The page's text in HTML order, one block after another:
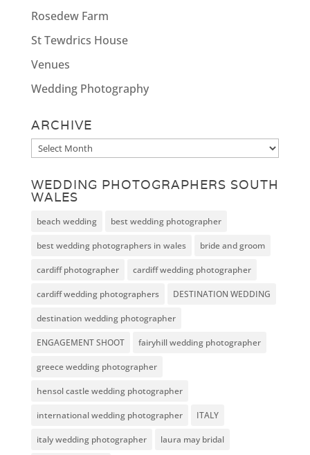
Rosedew Farm
St Tewdrics House
Venues
Wedding Photography
ARCHIVE
Archive
WEDDING PHOTOGRAPHERS SOUTH
WALES
beach wedding best wedding photographer
best wedding photographers in wales bride and groom
cardiff photographer cardiff wedding photographer
cardiff wedding photographers DESTINATION WEDDING
destination wedding photographer
ENGAGEMENT SHOOT fairyhill wedding photographer
greece wedding photographer
hensol castle wedding photographer
international wedding photographer ITALY
italy wedding photographer laura may bridal